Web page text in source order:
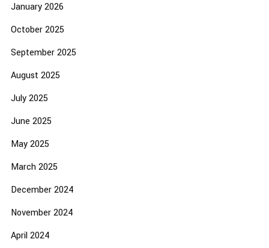
January 2026
October 2025
September 2025
August 2025
July 2025
June 2025
May 2025
March 2025
December 2024
November 2024
April 2024